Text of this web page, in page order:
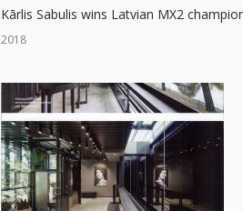
Kārlis Sabulis wins Latvian MX2
2018